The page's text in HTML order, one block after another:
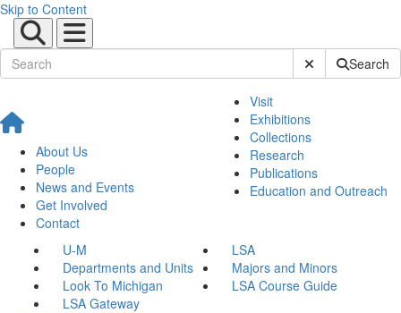
Skip to Content
Submit SiteSearch
About Us
People
News and Events
Get Involved
Contact
Visit
Exhibitions
Collections
Research
Publications
Education and Outreach
U-M
LSA
Departments and Units
Majors and Minors
Look To Michigan
LSA Course Guide
LSA Gateway